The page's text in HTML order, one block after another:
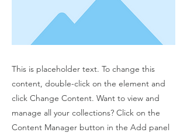
This is placeholder text. To change this
content, double-click on the element and
click Change Content. Want to view and
manage all your collections? Click on the
Content Manager button in the Add panel